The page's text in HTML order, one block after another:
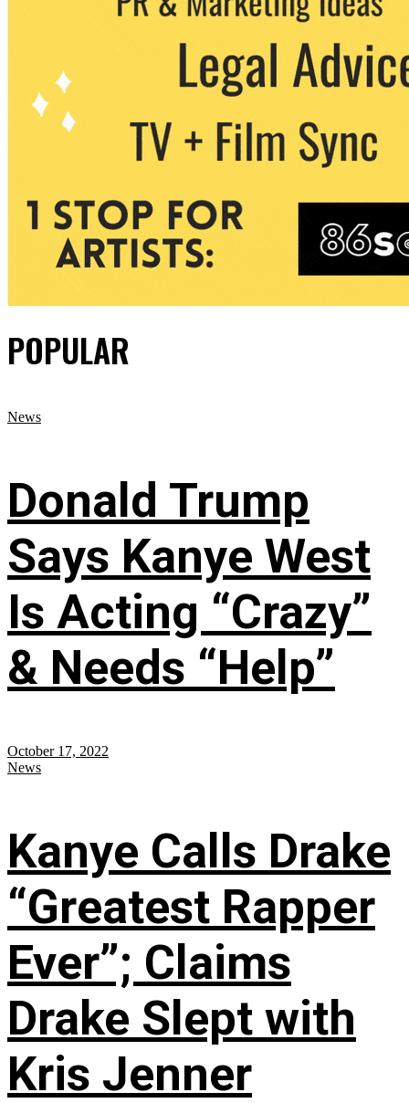
POPULAR
News
Donald Trump
Says Kanye West
Is Acting “Crazy”
& Needs “Help”
October 17, 2022
News
Kanye Calls Drake
“Greatest Rapper
Ever”; Claims
Drake Slept with
Kris Jenner